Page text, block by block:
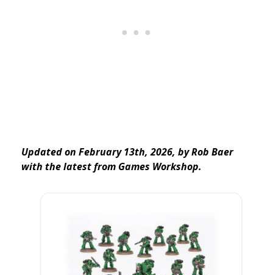
Updated on February 13th, 2026, by Rob Baer
with the latest from Games Workshop.